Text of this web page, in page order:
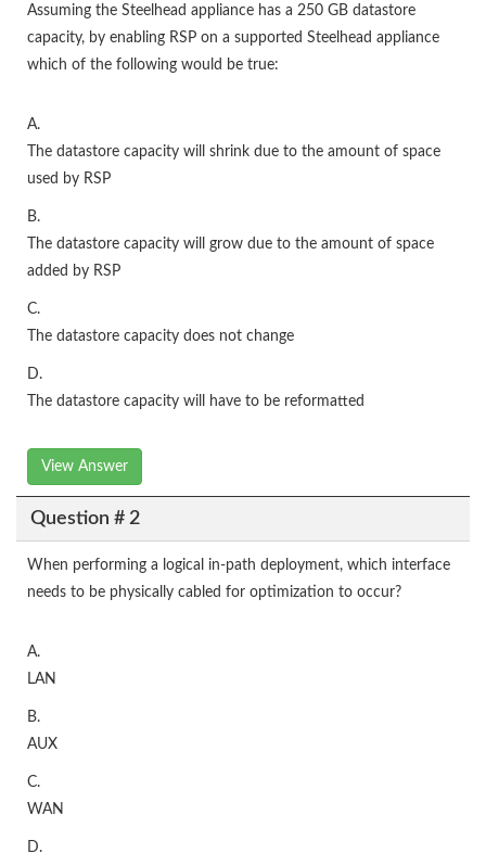
Assuming the Steelhead appliance has a 250 GB datastore
capacity, by enabling RSP on a supported Steelhead appliance
which of the following would be true:
A.
The datastore capacity will shrink due to the amount of space
used by RSP
B.
The datastore capacity will grow due to the amount of space
added by RSP
C.
The datastore capacity does not change
D.
The datastore capacity will have to be reformatted
View Answer
Question # 2
When performing a logical in-path deployment, which interface
needs to be physically cabled for optimization to occur?
A.
LAN
B.
AUX
C.
WAN
D.